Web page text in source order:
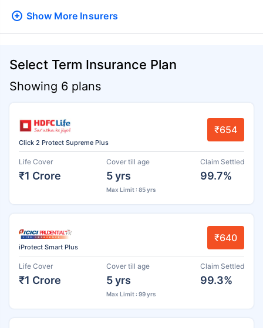
Show More Insurers
Select Term Insurance Plan
Showing 6 plans
Click 2 Protect Supreme Plus
₹654
Life Cover
₹1 Crore
Cover till age
5 yrs
Max Limit : 85 yrs
Claim Settled
99.7%
iProtect Smart Plus
₹640
Life Cover
₹1 Crore
Cover till age
5 yrs
Max Limit : 99 yrs
Claim Settled
99.3%